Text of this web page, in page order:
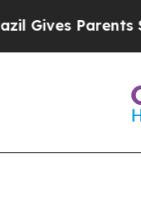
Parents Social